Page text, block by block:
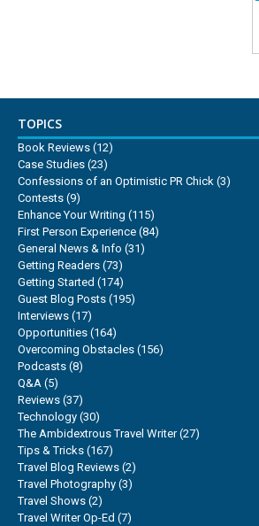
TOPICS
Book Reviews (12)
Case Studies (23)
Confessions of an Optimistic PR Chick (3)
Contests (9)
Enhance Your Writing (115)
First Person Experience (84)
General News & Info (31)
Getting Readers (73)
Getting Started (174)
Guest Blog Posts (195)
Interviews (17)
Opportunities (164)
Overcoming Obstacles (156)
Podcasts (8)
Q&A (5)
Reviews (37)
Technology (30)
The Ambidextrous Travel Writer(27)
Tips & Tricks (167)
Travel Blog Reviews (2)
Travel Photography (3)
Travel Shows (2)
Travel Writer Op-Ed (7)